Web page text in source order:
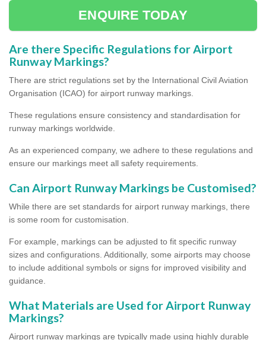
ENQUIRE TODAY
Are there Specific Regulations for Airport
Runway Markings?
There are strict regulations set by the International Civil Aviation
Organisation (ICAO) for airport runway markings.
These regulations ensure consistency and standardisation for
runway markings worldwide.
As an experienced company, we adhere to these regulations and
ensure our markings meet all safety requirements.
Can Airport Runway Markings be Customised?
While there are set standards for airport runway markings, there
is some room for customisation.
For example, markings can be adjusted to fit specific runway
sizes and configurations. Additionally, some airports may choose
to include additional symbols or signs for improved visibility and
guidance.
What Materials are Used for Airport Runway
Markings?
Airport runway markings are typically made using highly durable